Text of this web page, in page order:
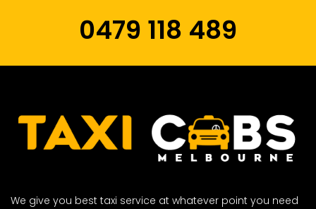
0479 118 489
We give you best taxi service at whatever point you need